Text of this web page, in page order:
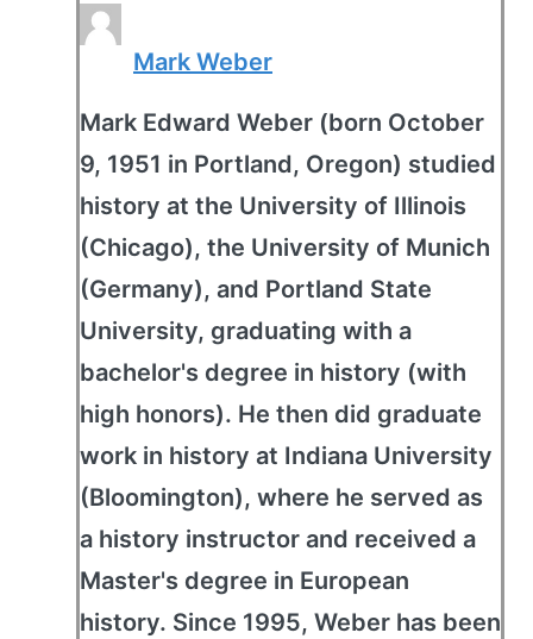
Mark Weber
Mark Edward Weber (born October
9, 1951 in Portland, Oregon) studied
history at the University of Illinois
(Chicago), the University of Munich
(Germany), and Portland State
University, graduating with a
bachelor's degree in history (with
high honors). He then did graduate
work in history at Indiana University
(Bloomington), where he served as
a history instructor and received a
Master's degree in European
history. Since 1995, Weber has been